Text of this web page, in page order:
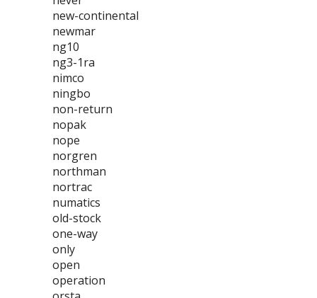
new-continental
newmar
ng10
ng3-1ra
nimco
ningbo
non-return
nopak
nope
norgren
northman
nortrac
numatics
old-stock
one-way
only
open
operation